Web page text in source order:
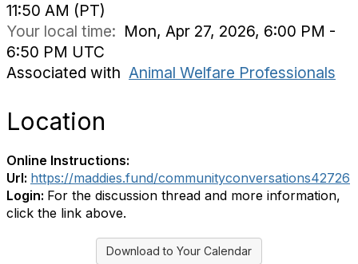
11:50 AM (PT)
Your local time: Mon, Apr 27, 2026, 6:00 PM -
6:50 PM UTC
Associated with Animal Welfare Professionals
Location
Online Instructions:
Url: https://maddies.fund/communityconversations42726
Login: For the discussion thread and more information,
click the link above.
Download to Your Calendar